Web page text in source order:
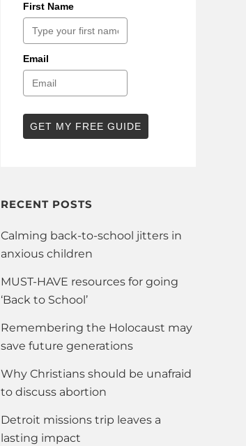
First Name
Email
GET MY FREE GUIDE
RECENT POSTS
Calming back-to-school jitters in
anxious children
MUST-HAVE resources for going
‘Back to School’
Remembering the Holocaust may
save future generations
Why Christians should be unafraid
to discuss abortion
Detroit missions trip leaves a
lasting impact